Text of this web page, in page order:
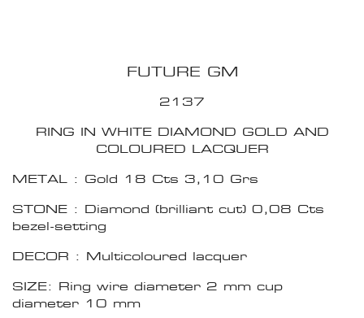
FUTURE GM
2137
RING IN WHITE DIAMOND GOLD AND
COLOURED LACQUER
METAL : Gold 18 Cts 3,10 Grs
STONE : Diamond (brilliant cut) 0,08 Cts
bezel-setting
DECOR : Multicoloured lacquer
SIZE: Ring wire diameter 2 mm cup
diameter 10 mm